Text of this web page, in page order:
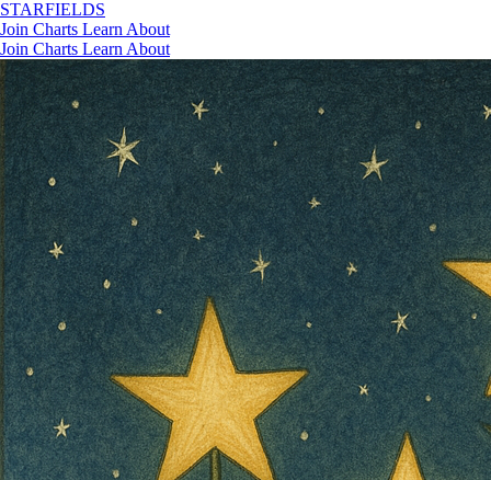
STARFIELDS
Join Charts Learn About
Join Charts Learn About